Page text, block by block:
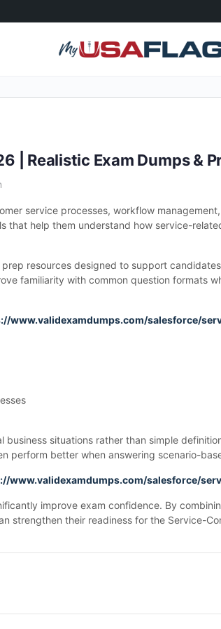
| Realistic Exam Dumps &
service processes, workflow
that help them understand how service-
resources designed to support
familiarity with common question formats
www.validexamdumps.com/salesforce/
situations rather than simple
perform better when answering scenario-
www.validexamdumps.com/salesforce/
improve exam confidence. By
strengthen their readiness for the Service-